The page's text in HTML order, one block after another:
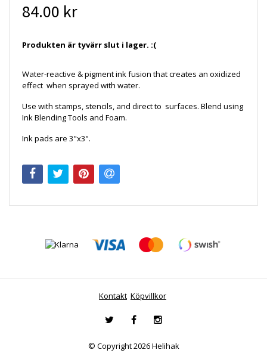
84.00 kr
Produkten är tyvärr slut i lager. :(
Water-reactive & pigment ink fusion that creates an oxidized
effect when sprayed with water.
Use with stamps, stencils, and direct to surfaces. Blend using
Ink Blending Tools and Foam.
Ink pads are 3"x3".
Kontakt Köpvillkor
© Copyright 2026 Helihak